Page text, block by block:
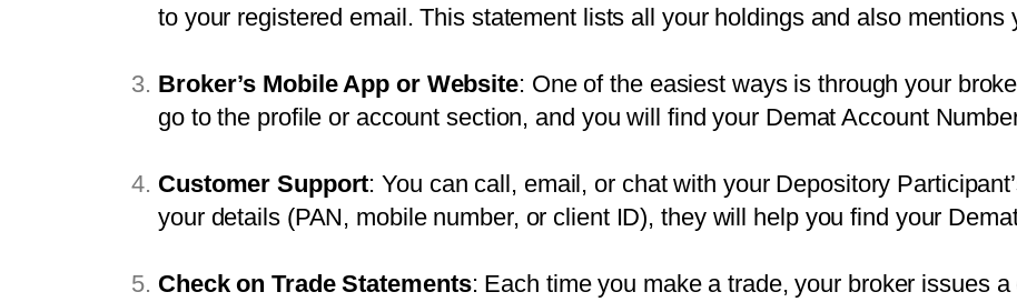
to your registered email. This statement lists all your holdings and also mentions
Broker’s Mobile App or Website: One of the easiest ways is through your
go to the profile or account section, and you will find your Demat Account
Customer Support: You can call, email, or chat with your Depository
your details (PAN, mobile number, or client ID), they will help you find your
Check on Trade Statements: Each time you make a trade, your broker issues